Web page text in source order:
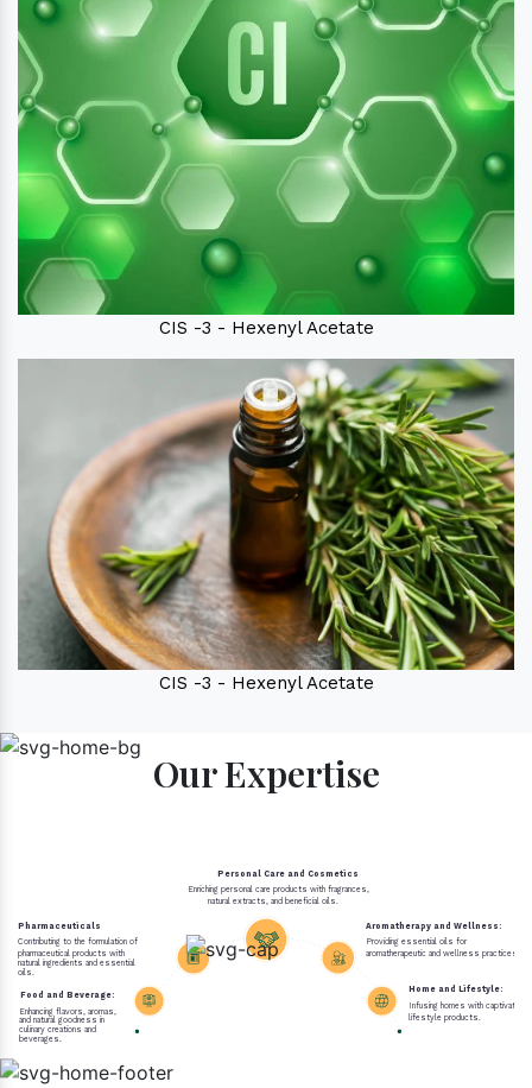
CIS -3 - Hexenyl Acetate
CIS -3 - Hexenyl Acetate
Our Expertise
Enriching personal care products with fragrances,
natural extracts, and beneficial oils.
Personal Care and Cosmetics
Providing essential oils for
aromatherapeutic and wellness practices.
Aromatherapy and Wellness:
Infusing homes with
lifestyle products.
Home and Lifestyle:
Enhancing flavors, aromas,
and natural goodness in
culinary creations and
beverages.
Food and Beverage:
Contributing to the formulation of
pharmaceutical products with
natural ingredients and essential
oils.
Pharmaceuticals